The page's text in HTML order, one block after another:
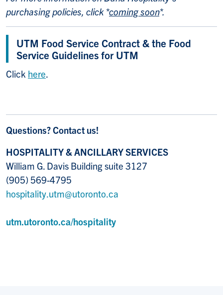
purchasing policies, click *coming soon*.
UTM Food Service Contract & the Food
Service Guidelines for UTM
Click here.
Questions? Contact us!
HOSPITALITY & ANCILLARY SERVICES
William G. Davis Building suite 3127
(905) 569-4795
hospitality.utm@utoronto.ca
utm.utoronto.ca/hospitality